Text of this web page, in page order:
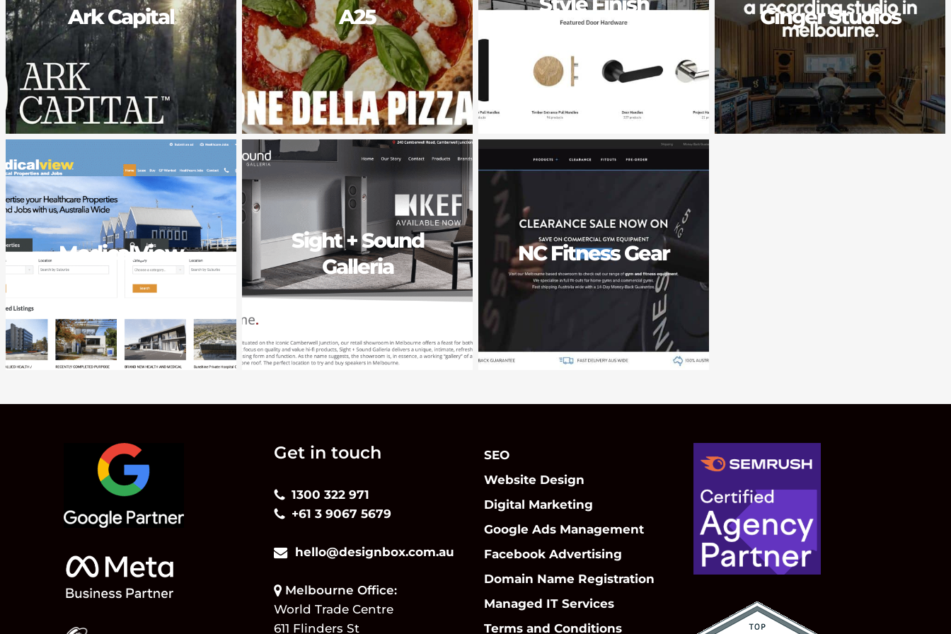
Ark Capital A25
Doorware
Ginger Studios
MedicalView
Sight + Sound
Galleria
NC Fitness Gear
Get in touch
1300 322 971
+61 3 9067 5679
hello@designbox.com.au
Melbourne Office:
World Trade Centre
611 Flinders St
SEO
Website Design
Digital Marketing
Google Ads Management
Facebook Advertising
Domain Name Registration
Managed IT Services
Terms and Conditions